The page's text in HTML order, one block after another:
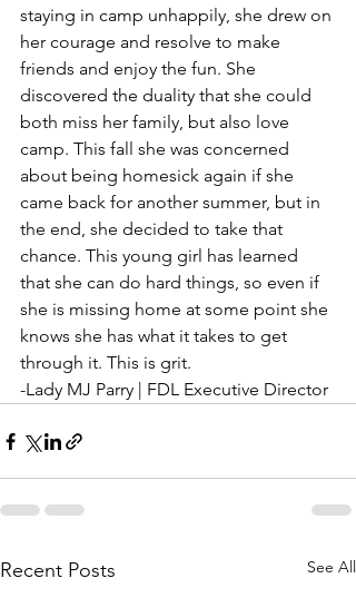
staying in camp unhappily, she drew on
her courage and resolve to make
friends and enjoy the fun. She
discovered the duality that she could
both miss her family, but also love
camp. This fall she was concerned
about being homesick again if she
came back for another summer, but in
the end, she decided to take that
chance. This young girl has learned
that she can do hard things, so even if
she is missing home at some point she
knows she has what it takes to get
through it. This is grit.
-Lady MJ Parry | FDL Executive Director
Recent Posts See All